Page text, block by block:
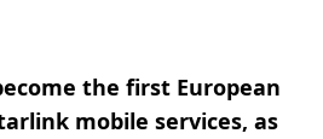
the first European
mobile services, as